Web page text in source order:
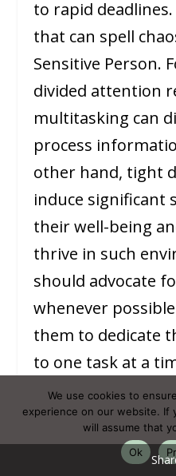
to rapid
that can spell
Sensitive Person.
divided attention
multitasking can
process
other hand, tight
induce significant
their well-being
thrive in such
should advocate
whenever
them to dedicate
to one task at a
depth of
Time
Pomodoro
We use cookies to
experience on our website. If
will assume that
Ok